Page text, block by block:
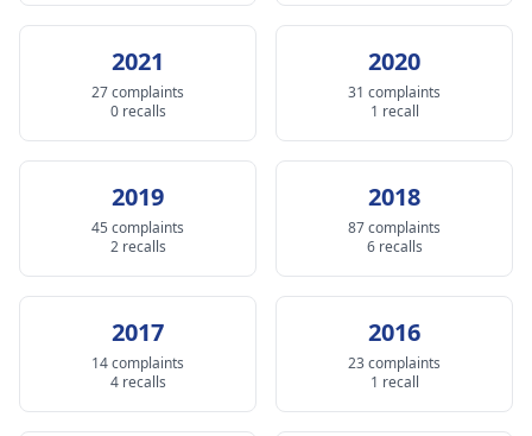
2021
27 complaints
0 recalls
2020
31 complaints
1 recall
2019
45 complaints
2 recalls
2018
87 complaints
6 recalls
2017
14 complaints
4 recalls
2016
23 complaints
1 recall